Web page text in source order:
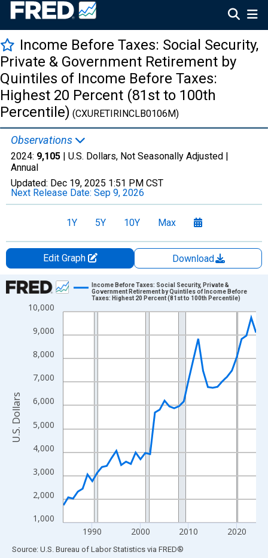
Income Before Taxes: Social Security,
Private & Government Retirement by
Quintiles of Income Before Taxes:
Highest 20 Percent (81st to 100th
Percentile) (CXURETIRINCLB0106M)
Observations
2024: 9,105 | U.S. Dollars, Not Seasonally Adjusted |
Annual
Updated: Dec 19, 2025 1:51 PM CST
Next Release Date: Sep 9, 2026
1Y 5Y 10Y Max
Edit Graph
Download
Chart
Line chart with 41 data points.
The chart has 1 X axis displaying xAxis. Data ranges from
The chart has 2 Y axes displaying U.S. Dollars and yAxisRight.
1,000
2,000
3,000
4,000
5,000
6,000
7,000
8,000
9,000
10,000
1990 2000 2010 2020
Income Before Taxes: Social Security, Private &
Government Retirement by Quintiles of Income Before
Taxes: Highest 20 Percent (81st to 100th Percentile)
U.S. Dollars
End of interactive chart.
Source: U.S. Bureau of Labor Statistics via FRED®